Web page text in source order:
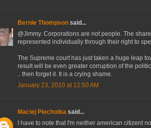
Bernie Thompson said...
@Jimmy. Corporations are not people. The
represented individually through their right to
The Supreme court has just taken a huge leap
result will be even greater corruption of the
.. then forget it. It is a crying shame.
January 23, 2010 at 12:50 AM
Maciej Piechotka said...
I have to note that I'm neither american citizent